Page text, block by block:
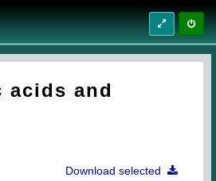
acids and
Download selected